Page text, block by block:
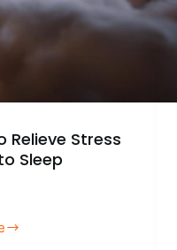
Relieve Stress
Sleep